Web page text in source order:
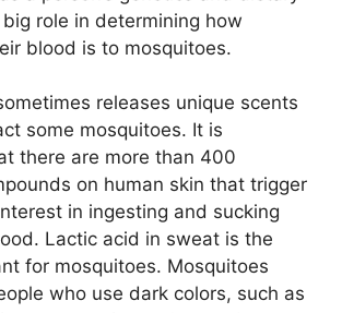
role in determining how
blood is to mosquitoes.
releases unique scents
some mosquitoes. It is
there are more than 400
on human skin that trigger
in ingesting and sucking
Lactic acid in sweat is the
for mosquitoes. Mosquitoes
who use dark colors, such as